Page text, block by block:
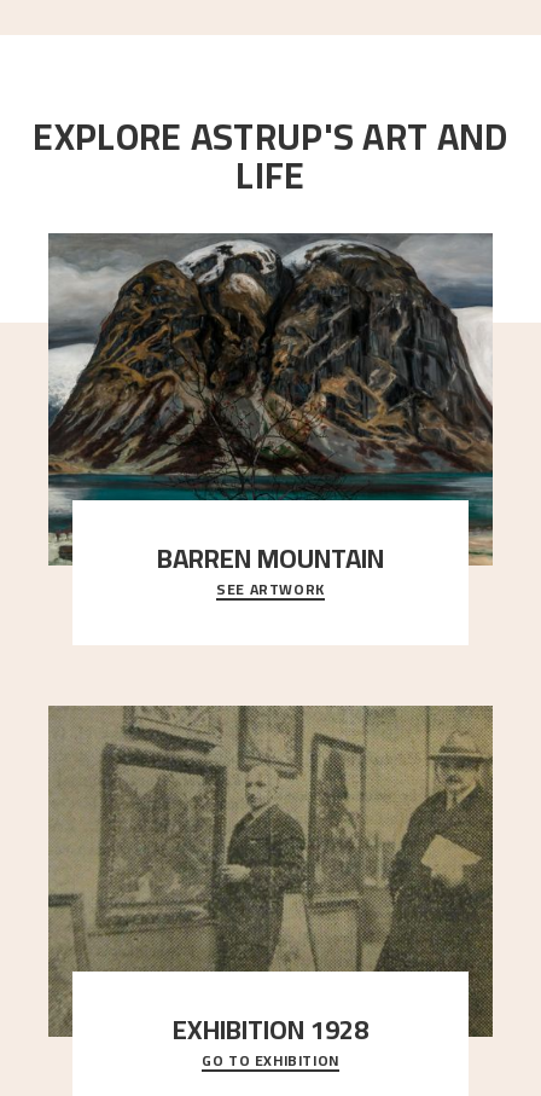
EXPLORE ASTRUP'S ART AND
LIFE
BARREN MOUNTAIN
A looming mountain dominates the picture plane
here, and stands in stark contrast to the slende
SEE ARTWORK
EXHIBITION 1928
When Astrup died in 1928, his friends Moritz Kaland
Simon Thorbjørnsen at the Art Society took
GO TO EXHIBITION